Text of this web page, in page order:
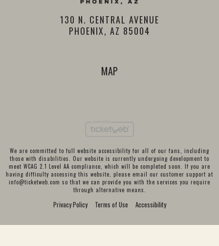
130 N. CENTRAL AVENUE
PHOENIX, AZ 85004
MAP
We are committed to full website accessibility for all of our fans, including
those with disabilities. Our website is currently undergoing development to
meet WCAG 2.1 Level AA compliance, which will be completed soon. If you are
having difficulty accessing this website, please email our customer support at
info@ticketweb.com so that we can provide you with the services you require
through alternative means.
Privacy Policy Terms of Use Accessibility